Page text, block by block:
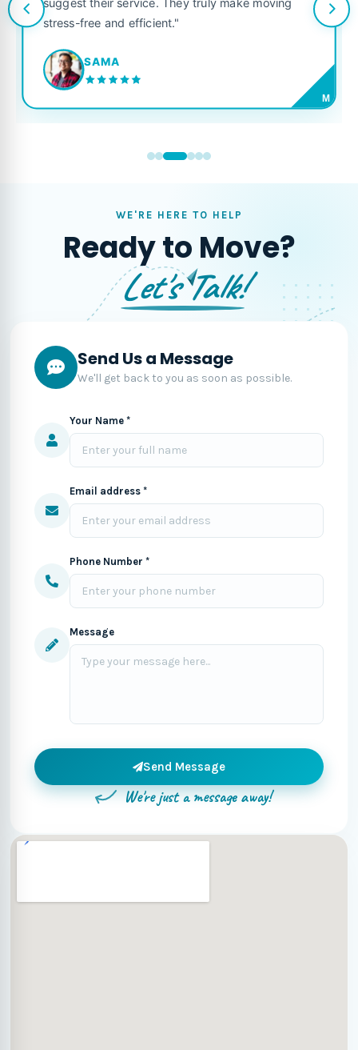
stress-free and efficient."
SAMA
M
WE'RE HERE TO HELP
Ready to Move?
Let's Talk!
Send Us a Message
We'll get back to you as soon as possible.
Your Name *
Email address *
Phone Number *
Message
Send Message
We're just a message away!